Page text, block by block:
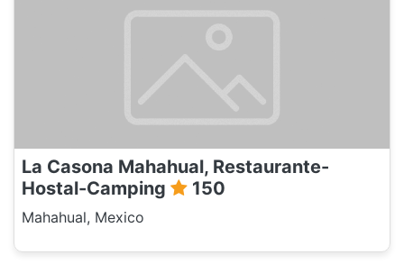
La Casona Mahahual, Restaurante-
Hostal-Camping
150
Mahahual, Mexico